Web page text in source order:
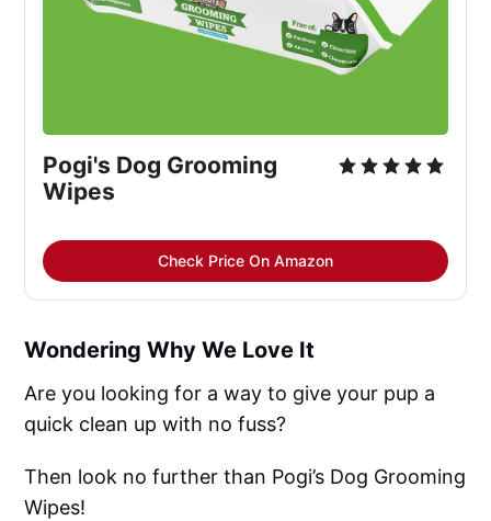
Pogi's Dog Grooming
Wipes
Check Price On Amazon
Wondering Why We Love It
Are you looking for a way to give your pup a
quick clean up with no fuss?
Then look no further than Pogi’s Dog Grooming
Wipes!